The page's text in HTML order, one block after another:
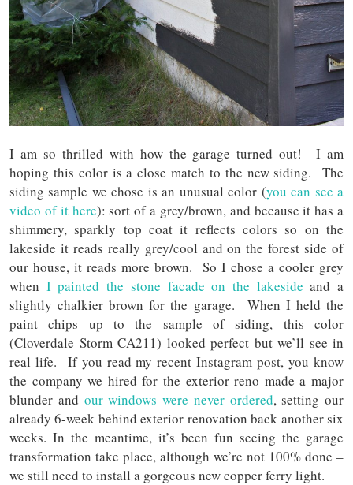
I am so thrilled with how the garage turned out! I am
hoping this color is a close match to the new siding. The
siding sample we chose is an unusual color (you can see a
video of it here): sort of a grey/brown, and because it has a
shimmery, sparkly top coat it reflects colors so on the
lakeside it reads really grey/cool and on the forest side of
our house, it reads more brown. So I chose a cooler grey
when I painted the stone facade on the lakeside and a
slightly chalkier brown for the garage. When I held the
paint chips up to the sample of siding, this color
(Cloverdale Storm CA211) looked perfect but we’ll see in
real life. If you read my recent Instagram post, you know
the company we hired for the exterior reno made a major
blunder and our windows were never ordered, setting our
already 6-week behind exterior renovation back another six
weeks. In the meantime, it’s been fun seeing the garage
transformation take place, although we’re not 100% done –
we still need to install a gorgeous new copper ferry light.